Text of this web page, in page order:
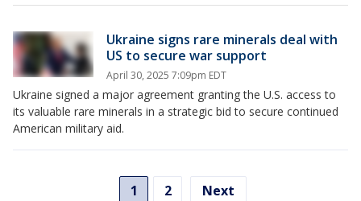
Ukraine signs rare minerals deal with
US to secure war support
April 30, 2025 7:09pm EDT
Ukraine signed a major agreement granting the U.S. access to
its valuable rare minerals in a strategic bid to secure continued
American military aid.
1 2 Next